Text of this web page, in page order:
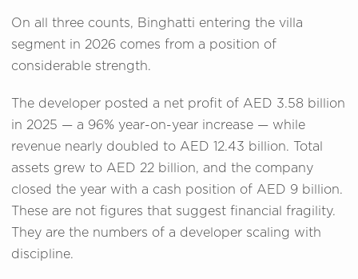
On all three counts, Binghatti entering the villa
segment in 2026 comes from a position of
considerable strength.
The developer posted a net profit of AED 3.58 billion
in 2025 — a 96% year-on-year increase — while
revenue nearly doubled to AED 12.43 billion. Total
assets grew to AED 22 billion, and the company
closed the year with a cash position of AED 9 billion.
These are not figures that suggest financial fragility.
They are the numbers of a developer scaling with
discipline.